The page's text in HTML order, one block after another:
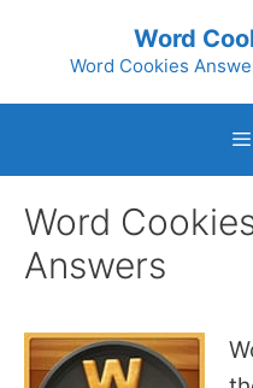
Word
Word Cookies
Word
Answers